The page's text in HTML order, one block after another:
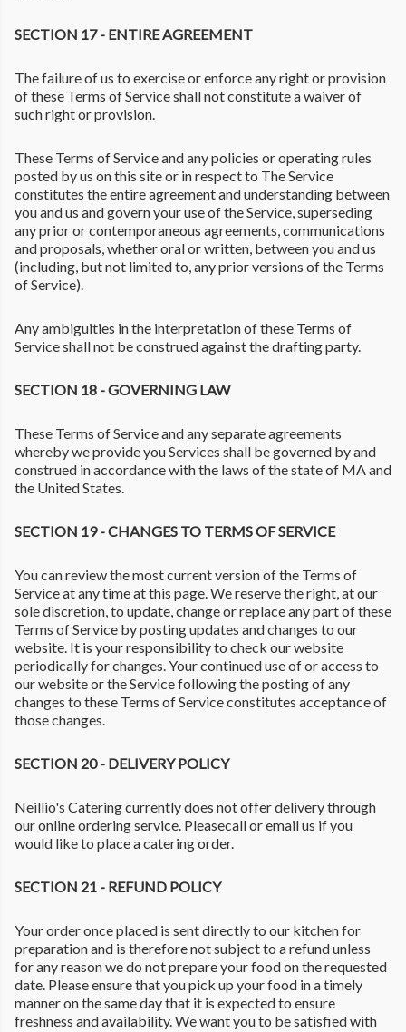
SECTION 17 - ENTIRE AGREEMENT
The failure of us to exercise or enforce any right or provision
of these Terms of Service shall not constitute a waiver of
such right or provision.
These Terms of Service and any policies or operating rules
posted by us on this site or in respect to The Service
constitutes the entire agreement and understanding between
you and us and govern your use of the Service, superseding
any prior or contemporaneous agreements, communications
and proposals, whether oral or written, between you and us
(including, but not limited to, any prior versions of the Terms
of Service).
Any ambiguities in the interpretation of these Terms of
Service shall not be construed against the drafting party.
SECTION 18 - GOVERNING LAW
These Terms of Service and any separate agreements
whereby we provide you Services shall be governed by and
construed in accordance with the laws of the state of MA and
the United States.
SECTION 19 - CHANGES TO TERMS OF SERVICE
You can review the most current version of the Terms of
Service at any time at this page. We reserve the right, at our
sole discretion, to update, change or replace any part of these
Terms of Service by posting updates and changes to our
website. It is your responsibility to check our website
periodically for changes. Your continued use of or access to
our website or the Service following the posting of any
changes to these Terms of Service constitutes acceptance of
those changes.
SECTION 20 - DELIVERY POLICY
Neillio's Catering currently does not offer delivery through
our online ordering service. Pleasecall or email us if you
would like to place a catering order.
SECTION 21 - REFUND POLICY
Your order once placed is sent directly to our kitchen for
preparation and is therefore not subject to a refund unless
for any reason we do not prepare your food on the requested
date. Please ensure that you pick up your food in a timely
manner on the same day that it is expected to ensure
freshness and availability. We want you to be satisfied with